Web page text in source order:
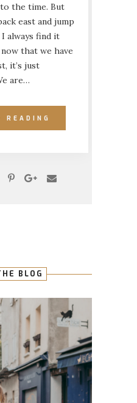
the time. But
east and jump
always find it
that we have
it’s just
are…
READING
BLOG